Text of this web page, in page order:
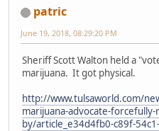
patric
June 19, 2018, 08:29:20 PM
Sheriff Scott Walton held a
marijuana. It got physical.
http://www.tulsaworld.com/
marijuana-advocate-
by/article_e34d4fb0-c89f-